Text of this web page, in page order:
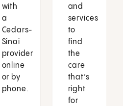
with
a
Cedars-
Sinai
provider
online
or by
phone.
and
services
to
find
the
care
that’s
right
for